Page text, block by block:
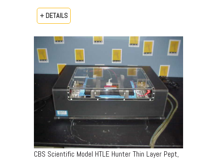
+ DETAILS
CBS Scientific Model HTLE Hunter Thin Layer Pept,